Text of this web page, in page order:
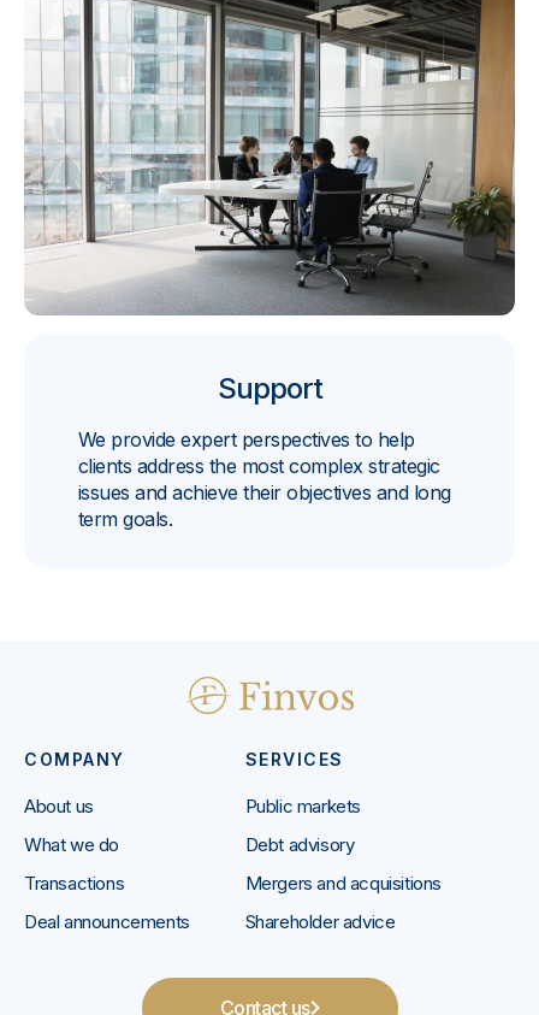
Support
We provide expert perspectives to help
clients address the most complex strategic
issues and achieve their objectives and long
term goals.
COMPANY
About us
What we do
Transactions
Deal announcements
SERVICES
Public markets
Debt advisory
Mergers and acquisitions
Shareholder advice
Contact us